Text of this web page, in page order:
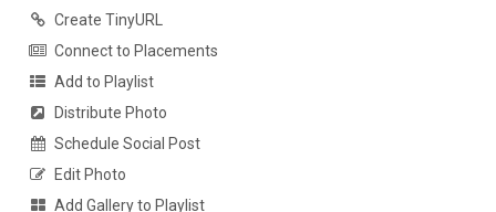
Create TinyURL
Connect to Placements
Add to Playlist
Distribute Photo
Schedule Social Post
Edit Photo
Add Gallery to Playlist